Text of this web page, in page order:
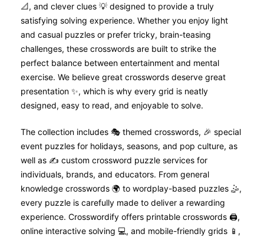
📐, and clever clues 💡 designed to provide a truly
satisfying solving experience. Whether you enjoy light
and casual puzzles or prefer tricky, brain-teasing
challenges, these crosswords are built to strike the
perfect balance between entertainment and mental
exercise. We believe great crosswords deserve great
presentation ✨, which is why every grid is neatly
designed, easy to read, and enjoyable to solve.
The collection includes 🎭 themed crosswords, 🎉 special
event puzzles for holidays, seasons, and pop culture, as
well as ✍️ custom crossword puzzle services for
individuals, brands, and educators. From general
knowledge crosswords 🌍 to wordplay-based puzzles 🤹,
every puzzle is carefully made to deliver a rewarding
experience. Crosswordify offers printable crosswords 🖨️,
online interactive solving 💻, and mobile-friendly grids 📱,